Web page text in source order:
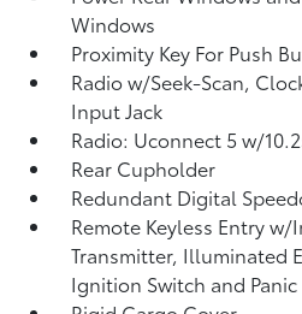
Windows
Proximity Key For Push
Radio w/Seek-Scan,
Input Jack
Radio: Uconnect 5 w/
Rear Cupholder
Redundant Digital
Remote Keyless Entry
Transmitter, Illuminated
Ignition Switch and